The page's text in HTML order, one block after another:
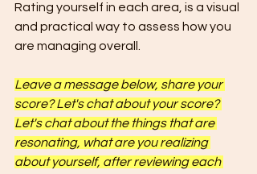
Rating yourself in each area, is a visual
and practical way to assess how you
are managing overall.
Leave a message below, share your
score? Let's chat about your score?
Let's chat about the things that are
resonating, what are you realizing
about yourself, after reviewing each